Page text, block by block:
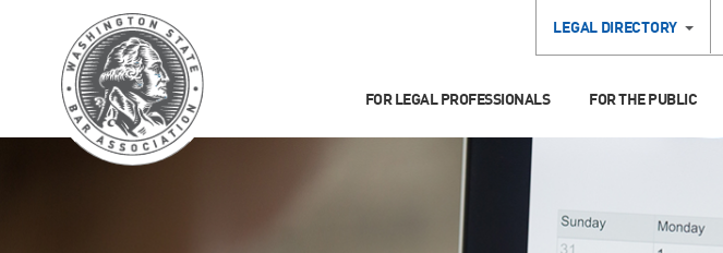
LEGAL DIRECTORY
FOR LEGAL PROFESSIONALS FOR THE PUBLIC